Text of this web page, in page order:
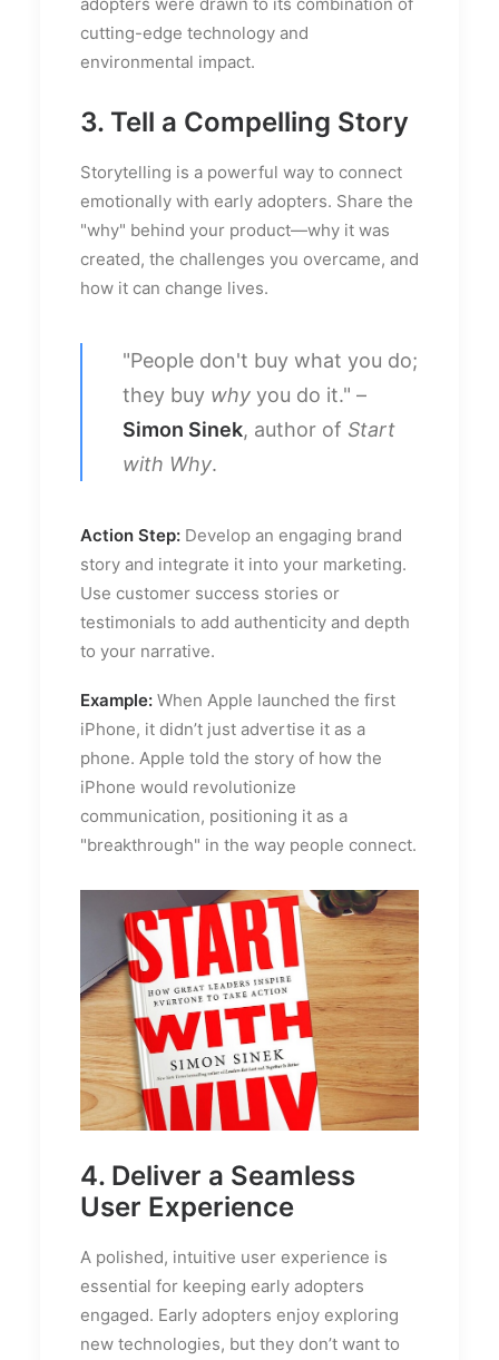
cutting-edge technology and
environmental impact.
3. Tell a Compelling Story
Storytelling is a powerful way to connect
emotionally with early adopters. Share the
"why" behind your product—why it was
created, the challenges you overcame, and
how it can change lives.
"People don't buy what you do;
they buy why you do it." –
Simon Sinek, author of Start
with Why.
Action Step: Develop an engaging brand
story and integrate it into your marketing.
Use customer success stories or
testimonials to add authenticity and depth
to your narrative.
Example: When Apple launched the first
iPhone, it didn’t just advertise it as a
phone. Apple told the story of how the
iPhone would revolutionize
communication, positioning it as a
"breakthrough" in the way people connect.
4. Deliver a Seamless
User Experience
A polished, intuitive user experience is
essential for keeping early adopters
engaged. Early adopters enjoy exploring
new technologies, but they don’t want to